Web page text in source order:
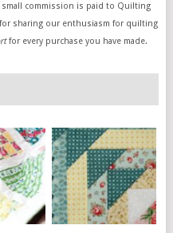
small commission is paid to Quilting
sharing our enthusiasm for quilting
for every purchase you have made.